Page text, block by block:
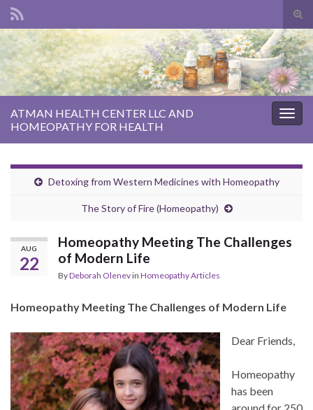
Search for:
ATMAN HEALTH CENTER LLC AND
HOMEOPATHY FOR HEALTH
Detoxing from Western Medicines with Homeopathy
The Story of Fire (Homeopathy)
AUG
22
Homeopathy Meeting The Challenges
of Modern Life
ByDeborah Olenevin Homeopathy Articles
Homeopathy Meeting The Challenges of Modern Life
Dear Friends,
Homeopathy
has been
around for 250